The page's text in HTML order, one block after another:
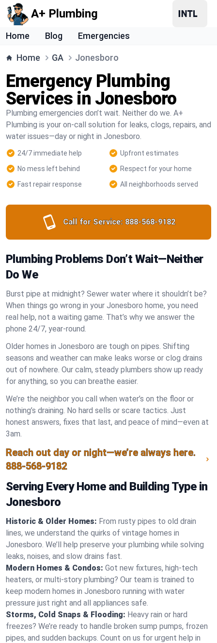
A+ Plumbing
Home Blog Emergencies
Home GA Jonesboro
Emergency Plumbing
Services in Jonesboro
Plumbing emergencies don’t wait. Neither do we. A+
Plumbing is your on-call solution for leaks, clogs, repairs, and
water issues—day or night in Jonesboro.
24/7 immediate help
Upfront estimates
No mess left behind
Respect for your home
Fast repair response
All neighborhoods served
Call for Service: 888-568-9182
Plumbing Problems Don’t Wait—Neither
Do We
Burst pipe at midnight? Sewer water where it shouldn’t be?
When things go wrong in your Jonesboro home, you need
real help, not a waiting game. That’s why we answer the
phone 24/7, year-round.
Older homes in Jonesboro are tough on pipes. Shifting
seasons and weather can make leaks worse or clog drains
out of nowhere. Our calm, steady plumbers show up ready
for anything, so you can breathe easier.
We’re the neighbor you call when water’s on the floor or
nothing’s draining. No hard sells or scare tactics. Just
honest answers, fixes that last, and peace of mind—even at
3am.
Reach out day or night—we’re always here.
888-568-9182
Serving Every Home and Building Type in
Jonesboro
Historic & Older Homes: From rusty pipes to old drain
lines, we understand the quirks of vintage homes in
Jonesboro. We’ll help preserve your plumbing while solving
leaks, noises, and slow drains fast.
Modern Homes & Condos: Got new fixtures, high-tech
heaters, or multi-story plumbing? Our team is trained to
keep modern homes in Jonesboro running with water
pressure just right and all appliances safe.
Storms, Cold Snaps & Flooding: Heavy rain or hard
freezes? We’re ready to handle broken sump pumps, frozen
pipes, and sudden backups. Count on us for urgent help in